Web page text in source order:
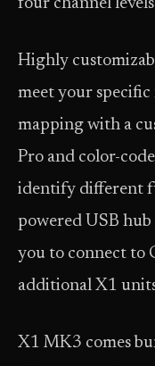
four channel
Highly
meet your specific
mapping with a
Pro and color-
identify different
powered USB
you to connect to
additional X1
X1 MK3 comes